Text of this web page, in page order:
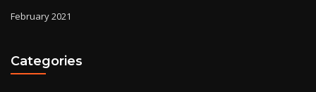
February 2021
Categories